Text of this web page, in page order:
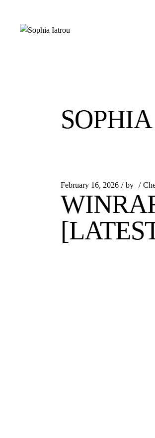
content
February 16, 2026 by